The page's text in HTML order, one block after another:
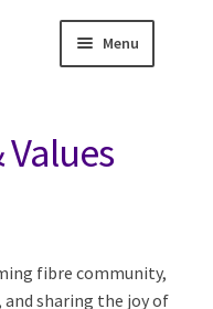
Menu
Expand child
Membership
fibre community,
sharing the joy of